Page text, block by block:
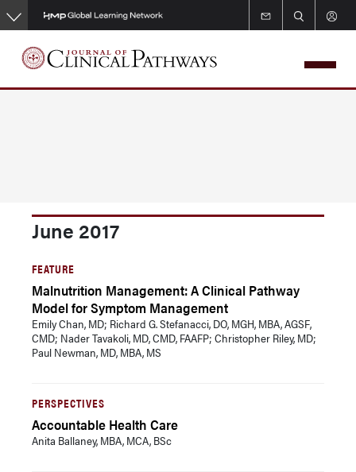
Skip
to
main
content
June 2017
FEATURE
Malnutrition Management: A Clinical Pathway
Model for Symptom Management
Emily Chan, MD; Richard G. Stefanacci, DO, MGH, MBA, AGSF,
CMD; Nader Tavakoli, MD, CMD, FAAFP; Christopher Riley, MD;
Paul Newman, MD, MBA, MS
PERSPECTIVES
Accountable Health Care
Anita Ballaney, MBA, MCA, BSc